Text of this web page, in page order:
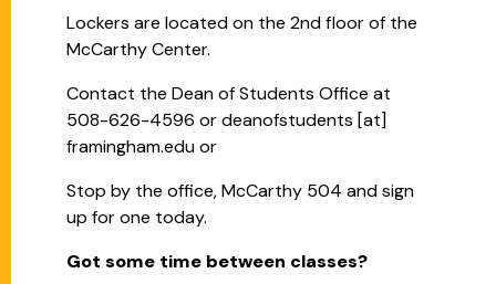
Lockers are located on the 2nd floor of the
McCarthy Center.
Contact the Dean of Students Office at
508-626-4596 ordeanofstudents [at]
framingham.eduor
Stop by the office, McCarthy 504 and sign
up for one today.
Got some time between classes?